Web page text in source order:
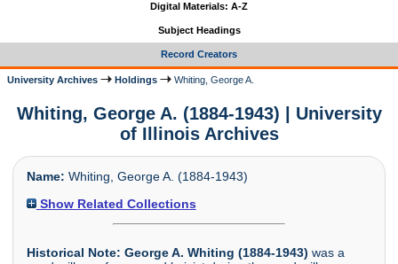
Digital Materials: A-Z
Subject Headings
Record Creators
University Archives Holdings Whiting, George A.
Whiting, George A. (1884-1943) | University
of Illinois Archives
Name: Whiting, George A. (1884-1943)
Show Related Collections
Historical Note: George A. Whiting (1884-1943) was a